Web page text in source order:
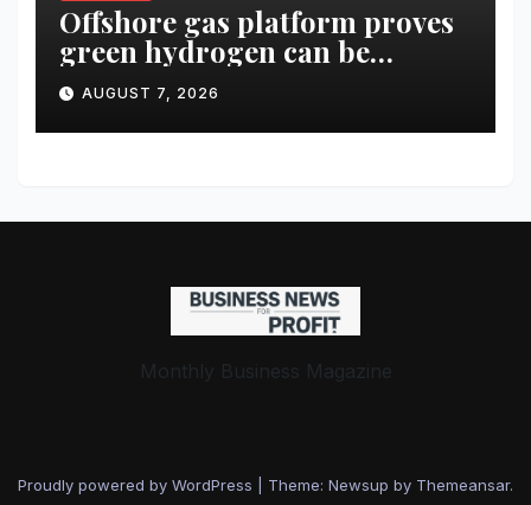
Offshore gas platform proves
green hydrogen can be
produced using existing
infrastructure
AUGUST 7, 2026
Monthly Business Magazine
Proudly powered by WordPress Theme: Newsup by Themeansar.